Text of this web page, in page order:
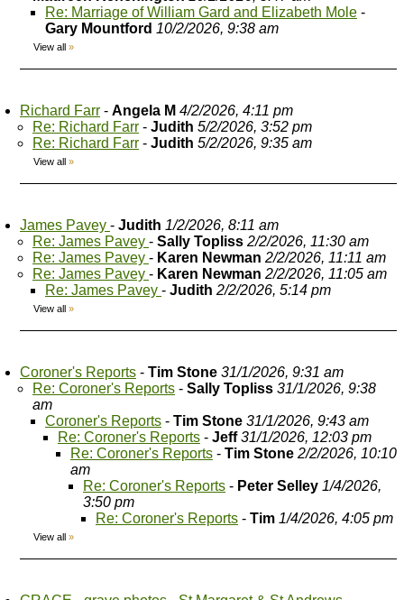
Re: Marriage of William Gard and Elizabeth Mole -
Gary Mountford 10/2/2026, 9:38 am
View all »
Richard Farr - Angela M 4/2/2026, 4:11 pm
Re: Richard Farr - Judith 5/2/2026, 3:52 pm
Re: Richard Farr - Judith 5/2/2026, 9:35 am
View all »
James Pavey - Judith 1/2/2026, 8:11 am
Re: James Pavey - Sally Topliss 2/2/2026, 11:30 am
Re: James Pavey - Karen Newman 2/2/2026, 11:11 am
Re: James Pavey - Karen Newman 2/2/2026, 11:05 am
Re: James Pavey - Judith 2/2/2026, 5:14 pm
View all »
Coroner's Reports - Tim Stone 31/1/2026, 9:31 am
Re: Coroner's Reports - Sally Topliss 31/1/2026, 9:38
am
Coroner's Reports - Tim Stone 31/1/2026, 9:43 am
Re: Coroner's Reports - Jeff 31/1/2026, 12:03 pm
Re: Coroner's Reports - Tim Stone 2/2/2026, 10:10
am
Re: Coroner's Reports - Peter Selley 1/4/2026,
3:50 pm
Re: Coroner's Reports - Tim 1/4/2026, 4:05 pm
View all »